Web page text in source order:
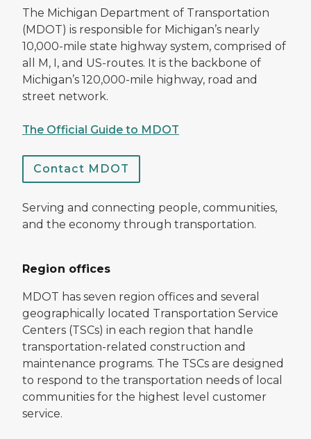
The Michigan Department of Transportation
(MDOT) is responsible for Michigan’s nearly
10,000-mile state highway system, comprised of
all M, I, and US-routes. It is the backbone of
Michigan’s 120,000-mile highway, road and
street network.
The Official Guide to MDOT
Contact MDOT
Serving and connecting people, communities,
and the economy through transportation.
Region offices
MDOT has seven region offices and several
geographically located Transportation Service
Centers (TSCs) in each region that handle
transportation-related construction and
maintenance programs. The TSCs are designed
to respond to the transportation needs of local
communities for the highest level customer
service.